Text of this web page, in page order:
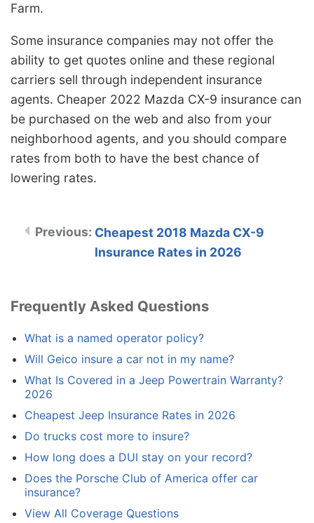
Farm.
Some insurance companies may not offer the
ability to get quotes online and these regional
carriers sell through independent insurance
agents. Cheaper 2022 Mazda CX-9 insurance can
be purchased on the web and also from your
neighborhood agents, and you should compare
rates from both to have the best chance of
lowering rates.
Cheapest 2018 Mazda CX-9
Insurance Rates in 2026
Frequently Asked Questions
What is a named operator policy?
Will Geico insure a car not in my name?
What Is Covered in a Jeep Powertrain Warranty?
2026
Cheapest Jeep Insurance Rates in 2026
Do trucks cost more to insure?
How long does a DUI stay on your record?
Does the Porsche Club of America offer car
insurance?
View All Coverage Questions